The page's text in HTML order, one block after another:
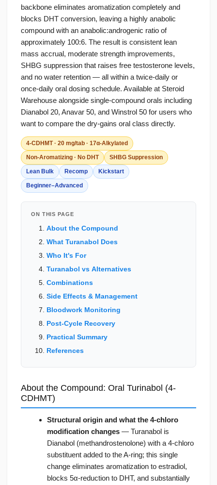
backbone eliminates aromatization completely and
blocks DHT conversion, leaving a highly anabolic
compound with an anabolic:androgenic ratio of
approximately 100:6. The result is consistent lean
mass accrual, moderate strength improvements,
SHBG suppression that raises free testosterone levels,
and no water retention — all within a twice-daily or
once-daily oral dosing schedule. Available at Steroid
Warehouse alongside single-compound orals including
Dianabol 20, Anavar 50, and Winstrol 50 for users who
want to compare the dry-gains oral class directly.
4-CDHMT · 20 mg/tab · 17α-Alkylated
Non-Aromatizing · No DHT SHBG Suppression
Lean Bulk Recomp Kickstart
Beginner–Advanced
ON THIS PAGE
About the Compound
What Turanabol Does
Who It's For
Turanabol vs Alternatives
Combinations
Side Effects & Management
Bloodwork Monitoring
Post-Cycle Recovery
Practical Summary
References
About the Compound: Oral Turinabol (4-
CDHMT)
Structural origin and what the 4-chloro
modification changes — Turanabol is
Dianabol (methandrostenolone) with a 4-chloro
substituent added to the A-ring; this single
change eliminates aromatization to estradiol,
blocks 5α-reduction to DHT, and substantially